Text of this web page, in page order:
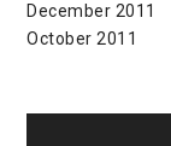
December 2011
October 2011